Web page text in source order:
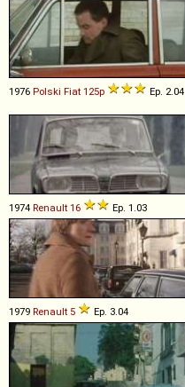
1976 Polski Fiat 125p Ep. 2.04
1974 Renault 16 Ep. 1.03
1979 Renault 5 Ep. 3.04